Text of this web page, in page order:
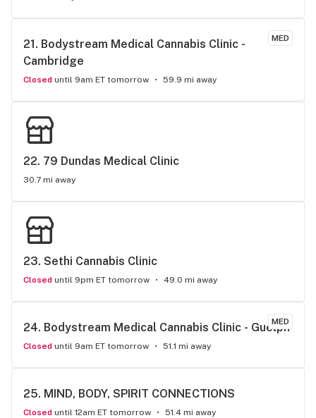
MED
21. Bodystream Medical Cannabis Clinic -
Cambridge
Closed until 9am ET tomorrow 59.9 mi away
22. 79 Dundas Medical Clinic
30.7 mi away
23. Sethi Cannabis Clinic
Closed until 9pm ET tomorrow 49.0 mi away
MED
24. Bodystream Medical Cannabis Clinic - Guelph
Closed until 9am ET tomorrow 51.1 mi away
25. MIND, BODY, SPIRIT CONNECTIONS
Closed until 12am ET tomorrow 51.4 mi away